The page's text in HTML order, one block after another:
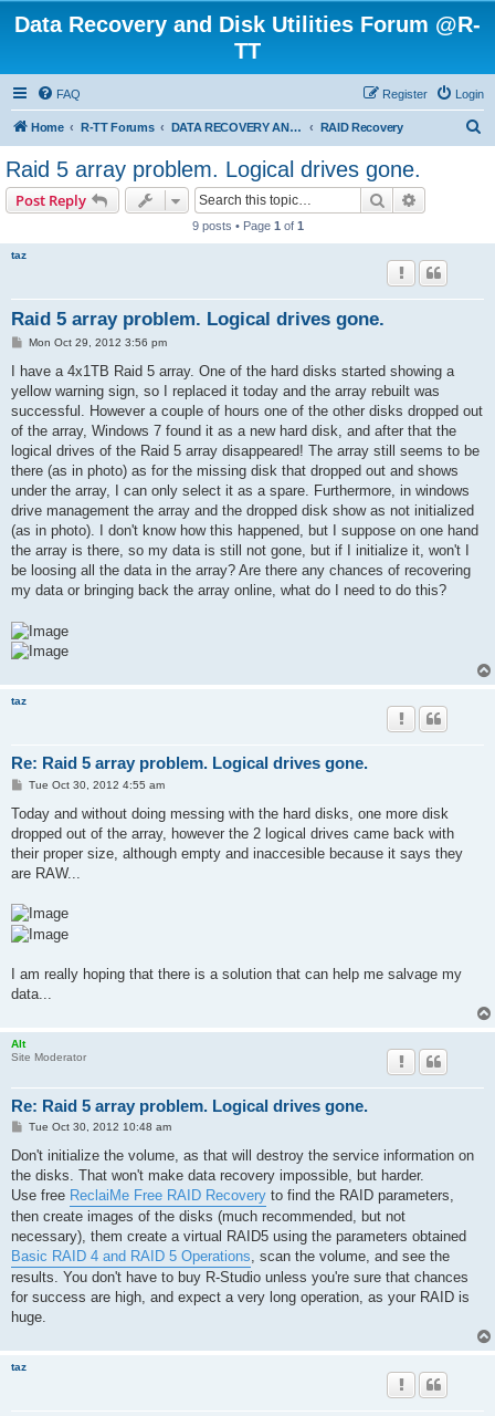
Data Recovery and Disk Utilities Forum @R-
TT
FAQ Login
Register
Home R-TT Forums DATA RECOVERY AND UNDELETE FORUMS RAID Recovery
Raid 5 array problem. Logical drives gone.
Post Reply Search
9 posts • Page 1 of 1
taz
Raid 5 array problem. Logical drives gone.
P
s
Mon Oct 29, 2012 3:56 pm
I have a 4x1TB Raid 5 array. One of the hard disks started showing a
yellow warning sign, so I replaced it today and the array rebuilt was
successful. However a couple of hours one of the other disks dropped out
of the array, Windows 7 found it as a new hard disk, and after that the
logical drives of the Raid 5 array disappeared! The array still seems to be
there (as in photo) as for the missing disk that dropped out and shows
under the array, I can only select it as a spare. Furthermore, in windows
drive management the array and the dropped disk show as not initialized
(as in photo). I don't know how this happened, but I suppose on one hand
the array is there, so my data is still not gone, but if I initialize it, won't I
be loosing all the data in the array? Are there any chances of recovering
my data or bringing back the array online, what do I need to do this?
taz
Re: Raid 5 array problem. Logical drives gone.
P
s
Tue Oct 30, 2012 4:55 am
Today and without doing messing with the hard disks, one more disk
dropped out of the array, however the 2 logical drives came back with
their proper size, although empty and inaccesible because it says they
are RAW...
I am really hoping that there is a solution that can help me salvage my
data...
Alt
Site Moderator
Re: Raid 5 array problem. Logical drives gone.
P
s
Tue Oct 30, 2012 10:48 am
Don't initialize the volume, as that will destroy the service information on
the disks. That won't make data recovery impossible, but harder.
Use free ReclaiMe Free RAID Recovery to find the RAID parameters,
then create images of the disks (much recommended, but not
necessary), them create a virtual RAID5 using the parameters obtained
Basic RAID 4 and RAID 5 Operations, scan the volume, and see the
results. You don't have to buy R-Studio unless you're sure that chances
for success are high, and expect a very long operation, as your RAID is
huge.
taz